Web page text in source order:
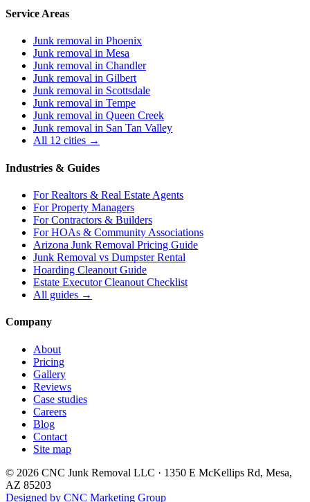
Service Areas
Junk removal in Phoenix
Junk removal in Mesa
Junk removal in Chandler
Junk removal in Gilbert
Junk removal in Scottsdale
Junk removal in Tempe
Junk removal in Queen Creek
Junk removal in San Tan Valley
All 12 cities →
Industries & Guides
ForRealtors & Real Estate Agents
ForProperty Managers
ForContractors & Builders
ForHOAs & Community Associations
Arizona Junk Removal Pricing Guide
Junk Removal vs Dumpster Rental
Hoarding Cleanout Guide
Estate Executor Cleanout Checklist
All guides →
Company
About
Pricing
Gallery
Reviews
Case studies
Careers
Blog
Contact
Site map
© 2026 CNC Junk Removal LLC · 1350 E McKellips Rd, Mesa,
AZ 85203
Designed by CNC Marketing Group